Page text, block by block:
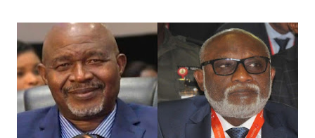
Pan-African Parliament Women’s Caucus Prioritises
Pan-African Parliament President Joins Ramaphosa
Pan-African Parliament Joint Bureaux Meeting Sets
Pan-African Parliament Seeks Stronger Partnership